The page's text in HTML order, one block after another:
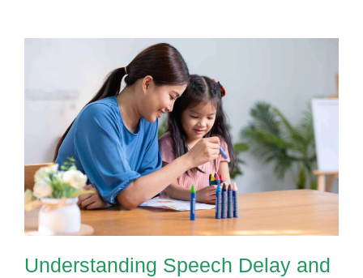
Understanding Speech Delay and
the Role of Speech Therapy in
Children
Understanding Speech Delay and